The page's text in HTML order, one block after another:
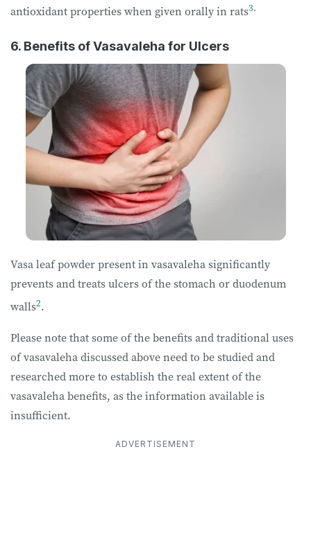
antioxidant properties when given orally in rats3.
6. Benefits of Vasavaleha for Ulcers
Vasa leaf powder present in vasavaleha significantly
prevents and treats ulcers of the stomach or duodenum
walls2.
Please note that some of the benefits and traditional uses
of vasavaleha discussed above need to be studied and
researched more to establish the real extent of the
vasavaleha benefits, as the information available is
insufficient.
ADVERTISEMENT